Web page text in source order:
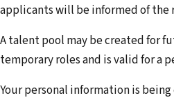
applicants will be informed of the
A talent pool may be created for
temporary roles and is valid for a
Your personal information is